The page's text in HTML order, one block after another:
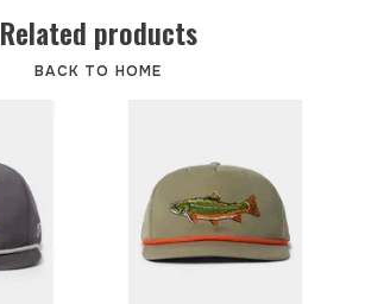
Related products
BACK TO HOME